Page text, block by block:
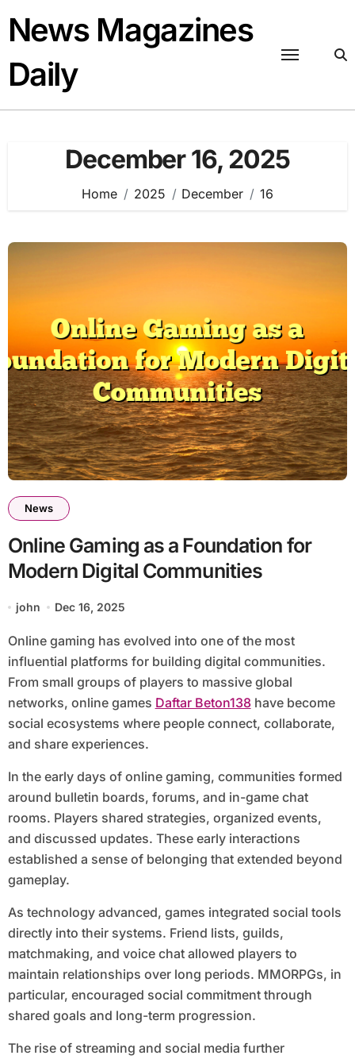
content
News Magazines
Daily
December 16, 2025
Home 2025 December 16
News
Online Gaming as a Foundation for
Modern Digital Communities
john Dec 16, 2025
Online gaming has evolved into one of the most
influential platforms for building digital communities.
From small groups of players to massive global
networks, online games Daftar Beton138have become
social ecosystems where people connect, collaborate,
and share experiences.
In the early days of online gaming, communities formed
around bulletin boards, forums, and in-game chat
rooms. Players shared strategies, organized events,
and discussed updates. These early interactions
established a sense of belonging that extended beyond
gameplay.
As technology advanced, games integrated social tools
directly into their systems. Friend lists, guilds,
matchmaking, and voice chat allowed players to
maintain relationships over long periods. MMORPGs, in
particular, encouraged social commitment through
shared goals and long-term progression.
The rise of streaming and social media further